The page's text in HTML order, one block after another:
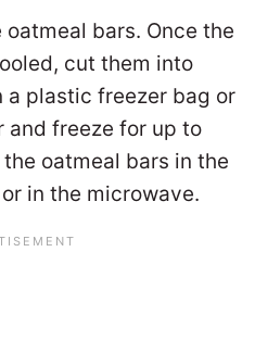
bars. Once the
cut them into
a plastic freezer bag or
and freeze for up to
oatmeal bars in the
in the microwave.